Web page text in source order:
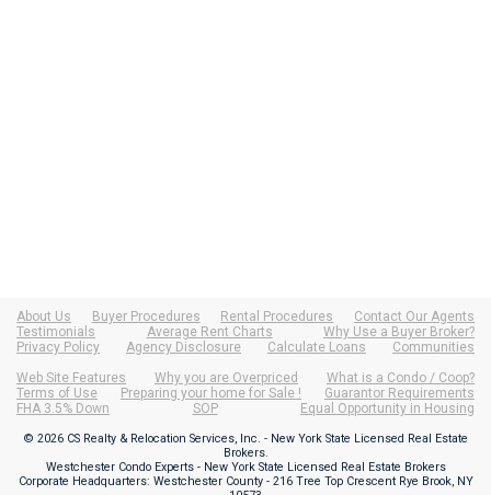
About Us Buyer Procedures Rental Procedures
Contact Our Agents
Testimonials
Average Rent Charts
Why Use a Buyer Broker?
Privacy Policy
Agency Disclosure Calculate Loans
Communities
Web Site Features
Why you are Overpriced
What is a Condo / Coop?
Terms of Use
Preparing your home for Sale !
Guarantor Requirements
FHA 3.5% Down
SOP Equal Opportunity in Housing
© 2026 CS Realty & Relocation Services, Inc. - New York State Licensed Real Estate
Brokers.
Westchester Condo Experts - New York State Licensed Real Estate Brokers
Corporate Headquarters: Westchester County - 216 Tree Top Crescent Rye Brook, NY